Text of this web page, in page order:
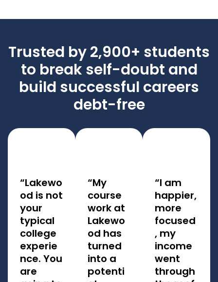
Trusted by 2,900+ students
to break self-doubt and
build successful careers
debt-free
“Lakewo
od is not
your
typical
college
experie
nce. You
are
“My
course
work at
Lakewo
od has
turned
into a
potenti
“I am
happier,
more
focused
, my
income
went
through